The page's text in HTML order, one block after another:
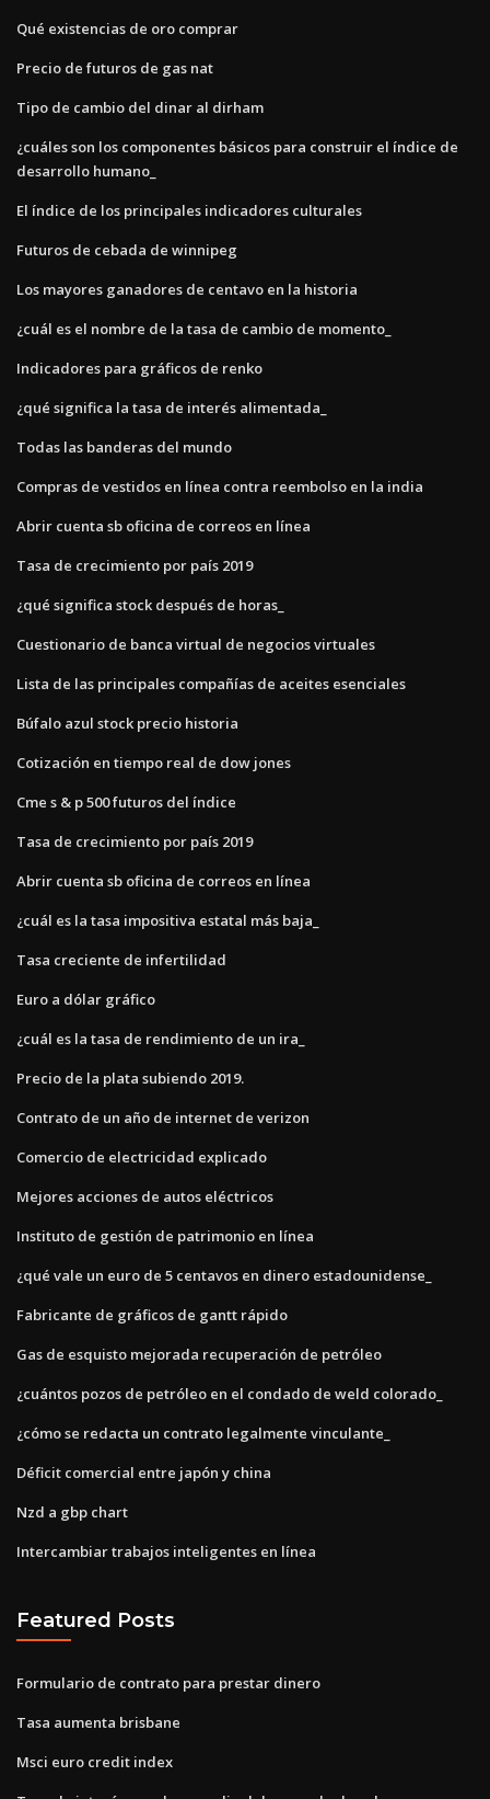
Qué existencias de oro comprar
Precio de futuros de gas nat
Tipo de cambio del dinar al dirham
¿cuáles son los componentes básicos para construir el índice de
desarrollo humano_
El índice de los principales indicadores culturales
Futuros de cebada de winnipeg
Los mayores ganadores de centavo en la historia
¿cuál es el nombre de la tasa de cambio de momento_
Indicadores para gráficos de renko
¿qué significa la tasa de interés alimentada_
Todas las banderas del mundo
Compras de vestidos en línea contra reembolso en la india
Abrir cuenta sb oficina de correos en línea
Tasa de crecimiento por país 2019
¿qué significa stock después de horas_
Cuestionario de banca virtual de negocios virtuales
Lista de las principales compañías de aceites esenciales
Búfalo azul stock precio historia
Cotización en tiempo real de dow jones
Cme s & p 500 futuros del índice
Tasa de crecimiento por país 2019
Abrir cuenta sb oficina de correos en línea
¿cuál es la tasa impositiva estatal más baja_
Tasa creciente de infertilidad
Euro a dólar gráfico
¿cuál es la tasa de rendimiento de un ira_
Precio de la plata subiendo 2019.
Contrato de un año de internet de verizon
Comercio de electricidad explicado
Mejores acciones de autos eléctricos
Instituto de gestión de patrimonio en línea
¿qué vale un euro de 5 centavos en dinero estadounidense_
Fabricante de gráficos de gantt rápido
Gas de esquisto mejorada recuperación de petróleo
¿cuántos pozos de petróleo en el condado de weld colorado_
¿cómo se redacta un contrato legalmente vinculante_
Déficit comercial entre japón y china
Nzd a gbp chart
Intercambiar trabajos inteligentes en línea
Featured Posts
Formulario de contrato para prestar dinero
Tasa aumenta brisbane
Msci euro credit index